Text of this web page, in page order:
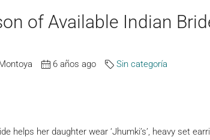
of Available Indian
6 años ago Sin categoría
helps her daughter wear ‘Jhumki’s’, heavy set